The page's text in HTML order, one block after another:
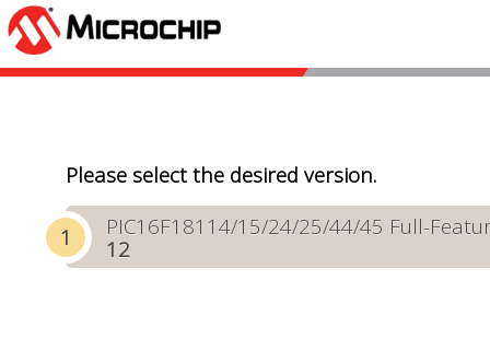
Please select the desired version.
PIC16F18114/15/24/25/44/45 Full-
12